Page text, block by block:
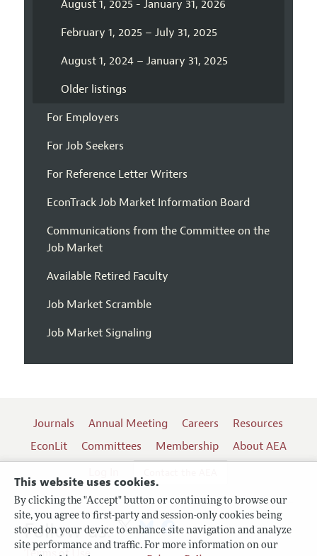
This website uses cookies.
By clicking the "Accept" button or continuing to browse our
site, you agree to first-party and session-only cookies being
stored on your device to enhance site navigation and analyze
site performance and traffic. For more information on our
August 1, 2025 - January 31, 2026
February 1, 2025 – July 31, 2025
August 1, 2024 – January 31, 2025
Older listings
For Employers
For Job Seekers
For Reference Letter Writers
EconTrack Job Market Information Board
Communications from the Committee on the
Job Market
Available Retired Faculty
Job Market Scramble
Job Market Signaling
Journals Annual Meeting Careers
Resources
EconLit
Committees Membership
About AEA
Follow us: